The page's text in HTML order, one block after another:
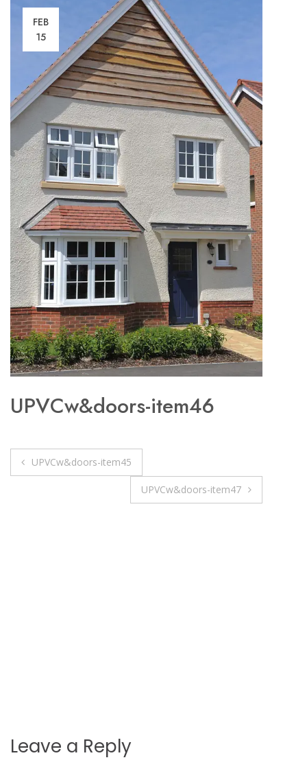
UPVCw&doors-item46
FEB
15
Post
UPVCw&doors-item45
UPVCw&doors-item47
Leave a Reply